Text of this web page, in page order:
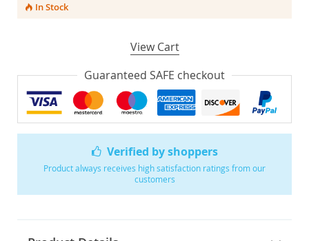
Verified by shoppers
Product always receives high satisfaction ratings from our
customers
In Stock
View Cart
Guaranteed SAFE checkout